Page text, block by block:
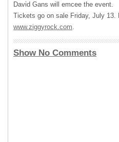
David Gans will emcee the event.
Tickets go on sale Friday, July 13.
www.ziggyrock.com.
Show No Comments